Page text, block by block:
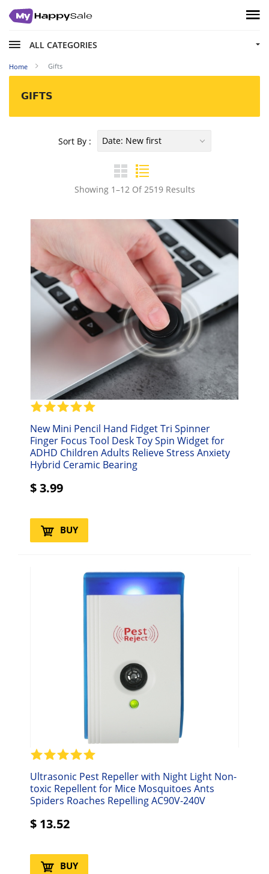
ALL CATEGORIES
Home Gifts
GIFTS
Showing 1–12 Of 2519 Results
Sort By : Date: New first
New Mini Pencil Hand Fidget Tri Spinner
Finger Focus Tool Desk Toy Spin Widget for
ADHD Children Adults Relieve Stress Anxiety
Hybrid Ceramic Bearing
$3.99
BUY
Ultrasonic Pest Repeller with Night Light Non-
toxic Repellent for Mice Mosquitoes Ants
Spiders Roaches Repelling AC90V-240V
$ 13.52
BUY